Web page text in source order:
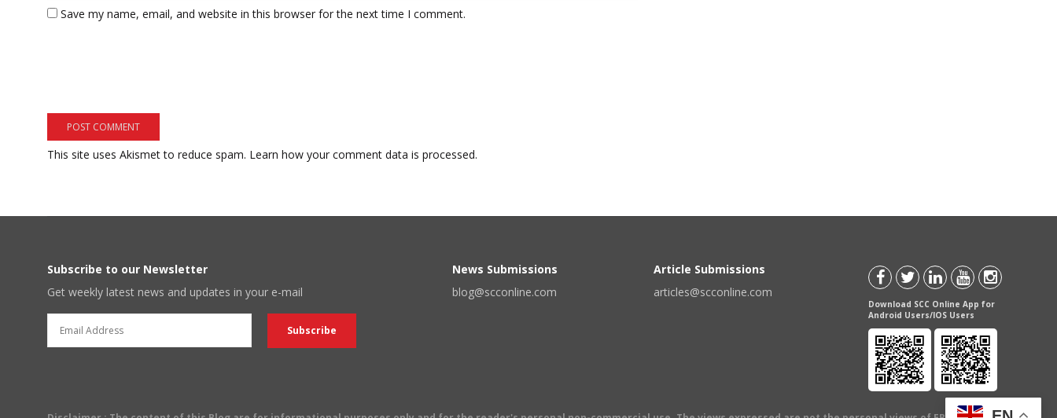
Save my name, email, and website in this browser for the next time I comment.
This site uses Akismet to reduce spam. Learn how your comment data is processed.
Subscribe to our Newsletter
Get weekly latest news and updates in your e-mail
News Submissions
blog@scconline.com
Article Submissions
articles@scconline.com
Download SCC Online App for
Android Users/IOS Users